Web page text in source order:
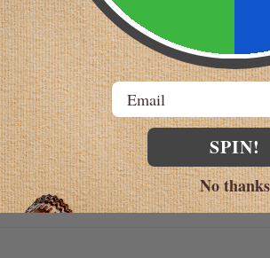
USP <2040> disintegration for
using Good Manufacturing
consult your physician before
by the Food and Drug
Email
SPIN!
No thanks